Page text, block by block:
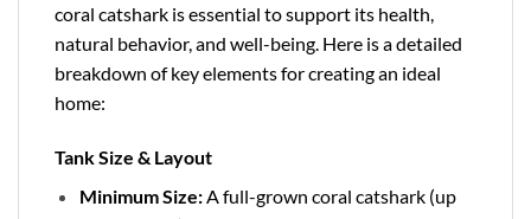
coral catshark is essential to support its health,
natural behavior, and well-being. Here is a detailed
breakdown of key elements for creating an ideal
home:
Tank Size & Layout
Minimum Size:A full-grown coral catshark (up